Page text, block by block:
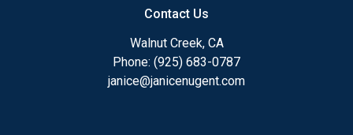
Contact Us
Walnut Creek, CA
Phone: (925) 683-0787
janice@janicenugent.com